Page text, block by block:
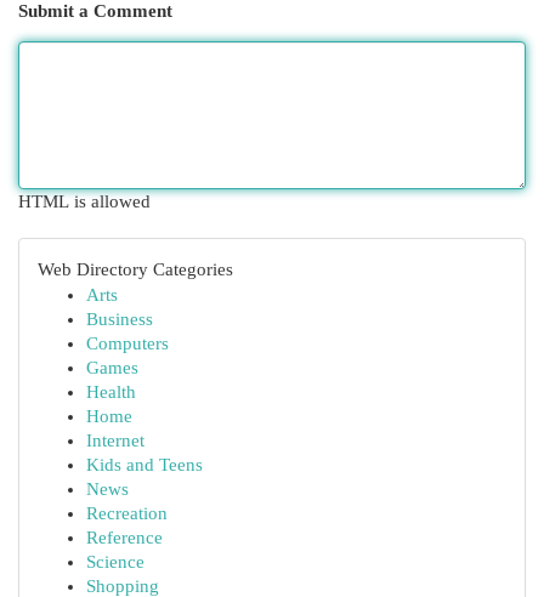
Submit a Comment
HTML is allowed
Web Directory Categories
Arts
Business
Computers
Games
Health
Home
Internet
Kids and Teens
News
Recreation
Reference
Science
Shopping